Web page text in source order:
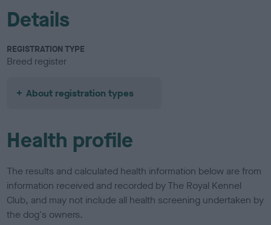
Details
REGISTRATION TYPE
Breed register
About registration types
Health profile
The results and calculated health information below are from
information received and recorded by The Royal Kennel
Club, and may not include all health screening undertaken by
the dog's owners.